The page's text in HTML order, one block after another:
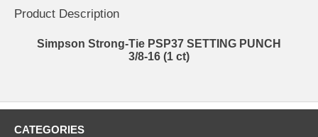
Product Description
Simpson Strong-Tie PSP37 SETTING PUNCH
3/8-16 (1 ct)
CATEGORIES